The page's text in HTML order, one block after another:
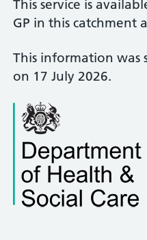
This service is
GP in this catchment
This information was
on 17 July 2026.